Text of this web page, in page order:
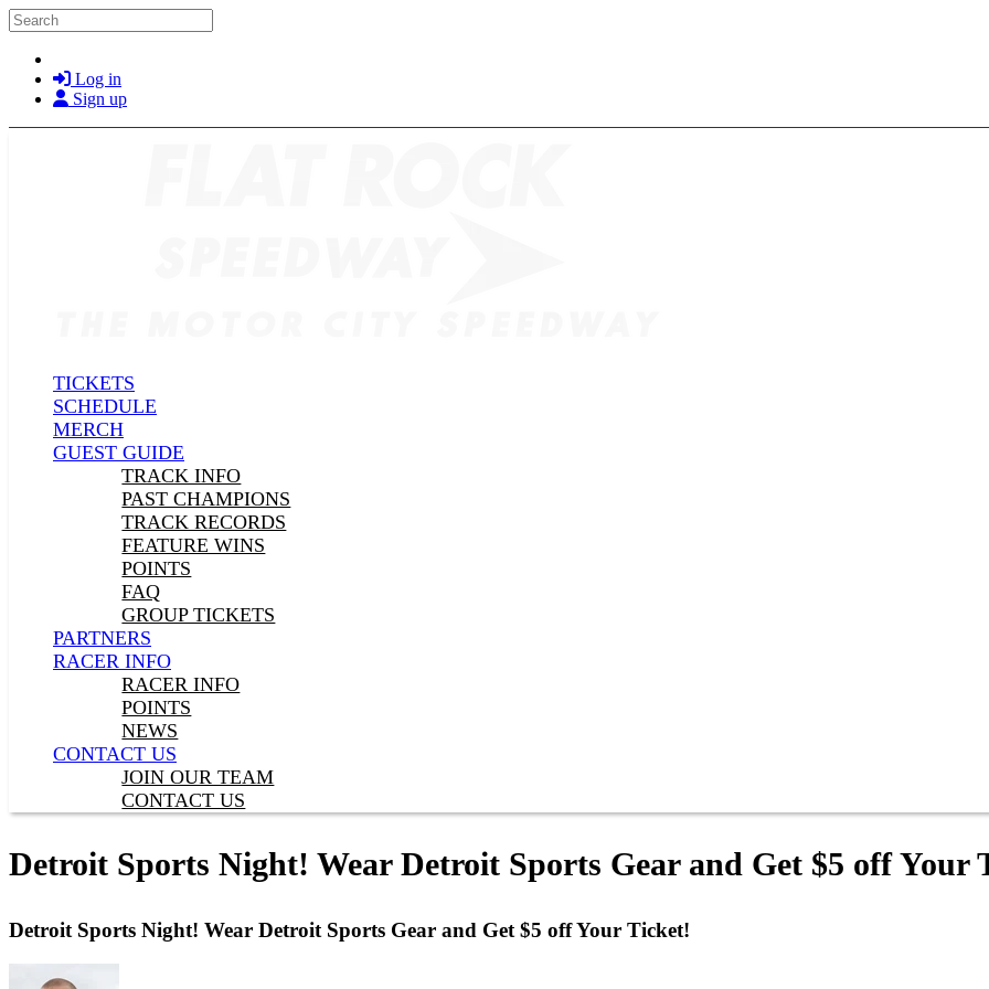
Skip to main content
Search
Log in
Sign up
TICKETS
SCHEDULE
MERCH
GUEST GUIDE
TRACK INFO
PAST CHAMPIONS
TRACK RECORDS
FEATURE WINS
POINTS
FAQ
GROUP TICKETS
PARTNERS
RACER INFO
RACER INFO
POINTS
NEWS
CONTACT US
JOIN OUR TEAM
CONTACT US
Detroit Sports Night! Wear Detroit Sports Gear and Get $5 off Your
Detroit Sports Night! Wear Detroit Sports Gear and Get $5 off Your Ticket!